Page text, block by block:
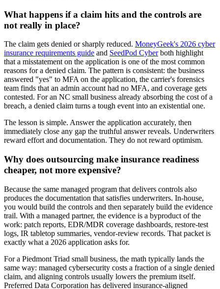
What happens if a claim hits and the controls are
not really in place?
The claim gets denied or sharply reduced. MoneyGeek's 2026 cyber
insurance requirements guide and SeedPod Cyberboth highlight
that a misstatement on the application is one of the most common
reasons for a denied claim. The pattern is consistent: the business
answered "yes" to MFA on the application, the carrier's forensics
team finds that an admin account had no MFA, and coverage gets
contested. For an NC small business already absorbing the cost of a
breach, a denied claim turns a tough event into an existential one.
The lesson is simple. Answer the application accurately, then
immediately close any gap the truthful answer reveals. Underwriters
reward effort and documentation. They do not reward optimism.
Why does outsourcing make insurance readiness
cheaper, not more expensive?
Because the same managed program that delivers controls also
produces the documentation that satisfies underwriters. In-house,
you would build the controls and then separately build the evidence
trail. With a managed partner, the evidence is a byproduct of the
work: patch reports, EDR/MDR coverage dashboards, restore-test
logs, IR tabletop summaries, vendor-review records. That packet is
exactly what a 2026 application asks for.
For a Piedmont Triad small business, the math typically lands the
same way: managed cybersecurity costs a fraction of a single denied
claim, and aligning controls usually lowers the premium itself.
Preferred Data Corporation has delivered insurance-aligned